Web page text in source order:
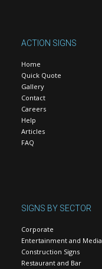
ACTION SIGNS
Home
Quick Quote
Gallery
Contact
Careers
Help
Articles
FAQ
SIGNS BY SECTOR
Corporate
Entertainment and Media
Construction Signs
Restaurant and Bar